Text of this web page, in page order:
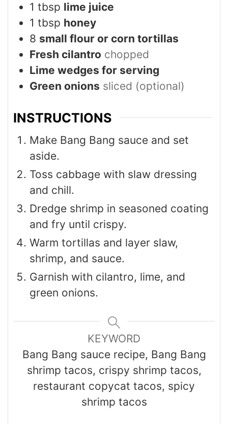
1 tbsp lime juice
1 tbsp honey
8 small flour or corn tortillas
Fresh cilantro chopped
Lime wedges for serving
Green onions sliced (optional)
INSTRUCTIONS
Make Bang Bang sauce and set
aside.
Toss cabbage with slaw dressing
and chill.
Dredge shrimp in seasoned coating
and fry until crispy.
Warm tortillas and layer slaw,
shrimp, and sauce.
Garnish with cilantro, lime, and
green onions.
KEYWORD
Bang Bang sauce recipe, Bang Bang
shrimp tacos, crispy shrimp tacos,
restaurant copycat tacos, spicy
shrimp tacos